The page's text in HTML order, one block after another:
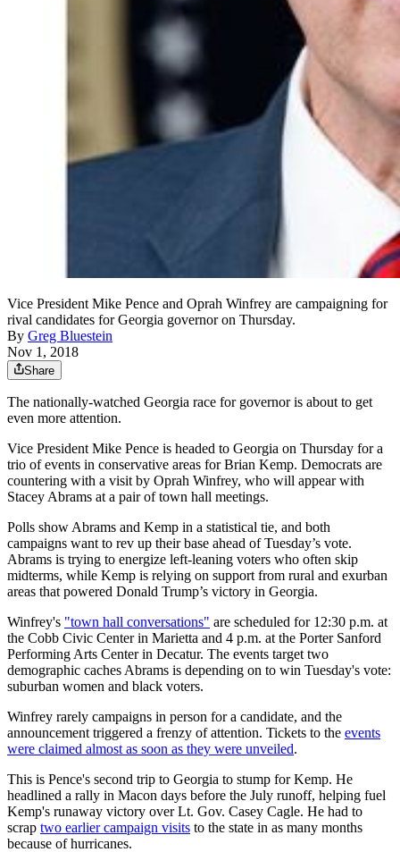
Vice President Mike Pence and Oprah Winfrey are campaigning for
rival candidates for Georgia governor on Thursday.
By Greg Bluestein
Nov 1, 2018
Share
The nationally-watched Georgia race for governor is about to get
even more attention.
Vice President Mike Pence is headed to Georgia on Thursday for a
trio of events in conservative areas for Brian Kemp. Democrats are
countering with a visit by Oprah Winfrey, who will appear with
Stacey Abrams at a pair of town hall meetings.
Polls show Abrams and Kemp in a statistical tie, and both
campaigns want to rev up their base ahead of Tuesday’s vote.
Abrams is trying to energize left-leaning voters who often skip
midterms, while Kemp is relying on support from rural and exurban
areas that powered Donald Trump’s victory in Georgia.
Winfrey's "town hall conversations" are scheduled for 12:30 p.m. at
the Cobb Civic Center in Marietta and 4 p.m. at the Porter Sanford
Performing Arts Center in Decatur. The events target two
demographic caches Abrams is depending on to win Tuesday's vote:
suburban women and black voters.
Winfrey rarely campaigns in person for a candidate, and the
announcement triggered a frenzy of attention. Tickets to the events
were claimed almost as soon as they were unveiled.
This is Pence's second trip to Georgia to stump for Kemp. He
headlined a rally in Macon days before the July runoff, helping fuel
Kemp's runaway victory over Lt. Gov. Casey Cagle. He had to
scrap two earlier campaign visits to the state in as many months
because of hurricanes.